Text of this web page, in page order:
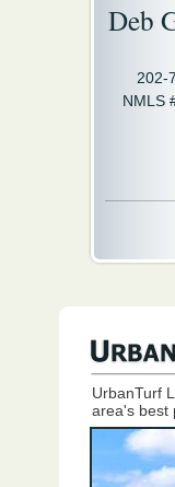
Deb
202-
NMLS
UrbanTurf
area's best